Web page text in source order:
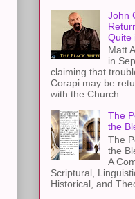
John
Quite
Matt
in
claiming that
Corapi may be
with the Church...
The
the
The
the
A
Scriptural,
Historical, and